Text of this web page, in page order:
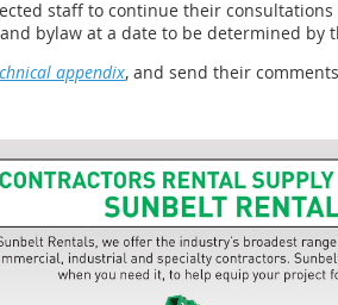
staff to continue their
bylaw at a date to be determined by
appendix, and send their